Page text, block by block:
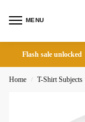
MENU
Flash sale unlocked
Home / T-Shirt Subjects